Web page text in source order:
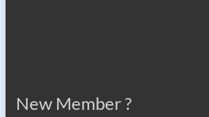
New Member ?